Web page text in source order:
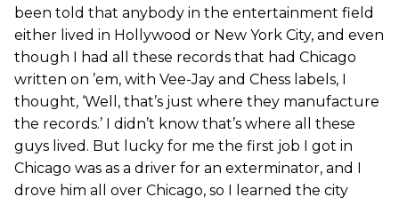
been told that anybody in the entertainment field
either lived in Hollywood or New York City, and even
though I had all these records that had Chicago
written on ’em, with Vee-Jay and Chess labels, I
thought, ‘Well, that’s just where they manufacture
the records.’ I didn’t know that’s where all these
guys lived. But lucky for me the first job I got in
Chicago was as a driver for an exterminator, and I
drove him all over Chicago, so I learned the city